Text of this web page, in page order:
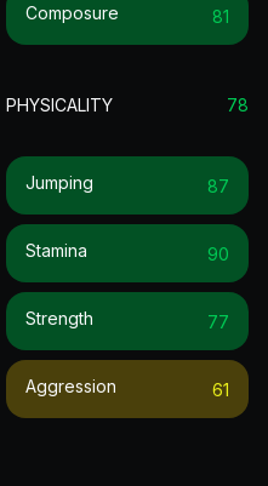
Composure 81
PHYSICALITY 78
Jumping 87
Stamina 90
Strength 77
Aggression 61